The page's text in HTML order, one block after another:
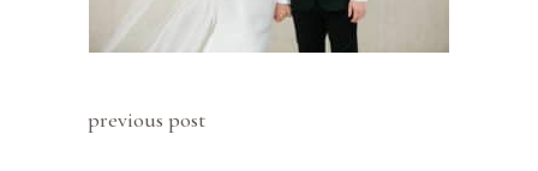
previous post